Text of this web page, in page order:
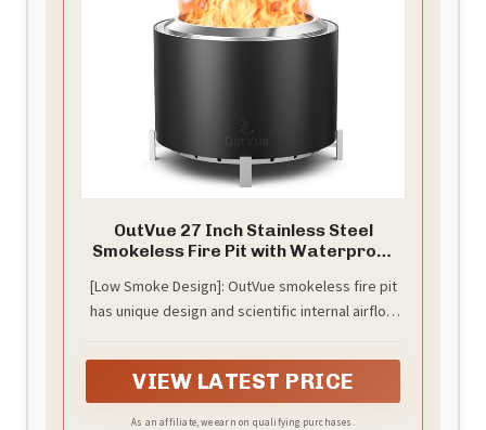
OutVue 27 Inch Stainless Steel
Smokeless Fire Pit with Waterproof
[Low Smoke Design]: OutVue smokeless fire pit
has unique design and scientific internal airflow
atmosphere. No more sting the eyes smoke, no
more suffocating air - just the enough warmth
VIEW LATEST PRICE
As an affiliate, we earn on qualifying purchases.